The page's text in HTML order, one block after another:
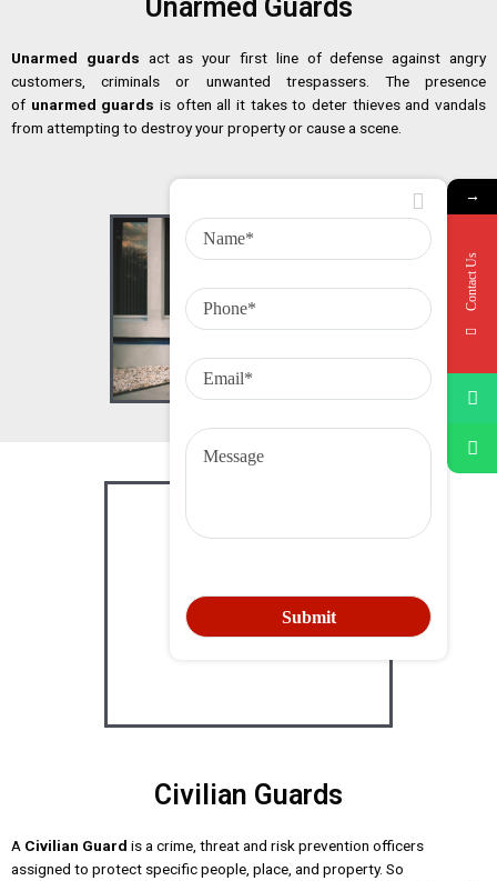
Unarmed Guards
Unarmed guards act as your first line of defense against angry
customers, criminals or unwanted trespassers. The presence
of unarmed guards is often all it takes to deter thieves and vandals
from attempting to destroy your property or cause a scene.
Civilian Guards
A Civilian Guard is a crime, threat and risk prevention officers
assigned to protect specific people, place, and property. So
→
Contact Us